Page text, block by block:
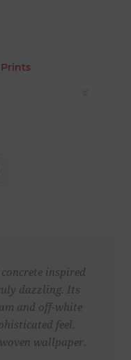
inspired
dazzling. Its
and off-white
feel.
wallpaper.